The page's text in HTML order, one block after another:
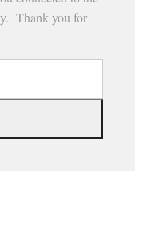
Thank you for